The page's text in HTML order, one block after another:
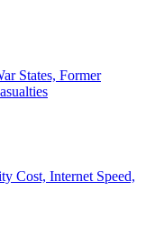
States, Former
Cost, Internet Speed,